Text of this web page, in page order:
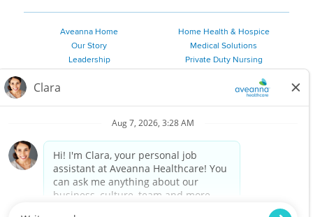
Aveanna Home
Our Story
Leadership
Employee Resources
Home Health & Hospice
Medical Solutions
Private Duty Nursing
Personal Care
©
2026 Aveanna Healthcare, LLC. The Aveanna Heart Logo is a
registered trademark of Aveanna Healthcare LLC and its
subsidiaries.
We value accessibility and are making efforts to be ADA compliant.